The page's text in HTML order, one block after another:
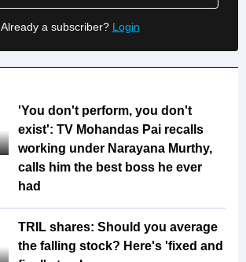
Already a subscriber? Login
'You don't perform, you don't
exist': TV Mohandas Pai recalls
working under Narayana Murthy,
calls him the best boss he ever
had
TRIL shares: Should you average
the falling stock? Here's 'fixed and